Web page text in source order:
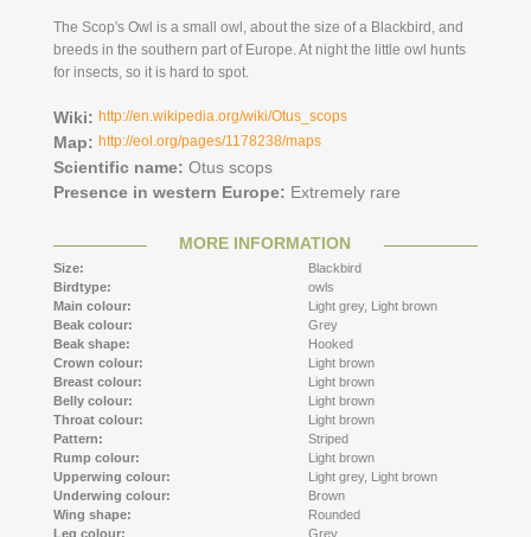
The Scop's Owl is a small owl, about the size of a Blackbird, and
breeds in the southern part of Europe. At night the little owl hunts
for insects, so it is hard to spot.
Wiki: http://en.wikipedia.org/wiki/Otus_scops
Map: http://eol.org/pages/1178238/maps
Scientific name: Otus scops
Presence in western Europe: Extremely rare
MORE INFORMATION
Size:
Blackbird
Birdtype:
owls
Main colour:
Light grey, Light brown
Beak colour:
Grey
Beak shape:
Hooked
Crown colour:
Light brown
Breast colour:
Light brown
Belly colour:
Light brown
Throat colour:
Light brown
Pattern:
Striped
Rump colour:
Light brown
Upperwing colour:
Light grey, Light brown
Underwing colour:
Brown
Wing shape:
Rounded
Leg colour:
Grey